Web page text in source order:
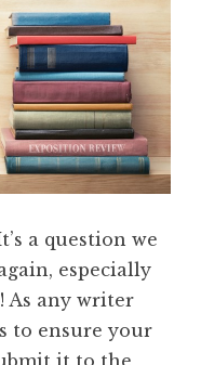
a question we
especially
As any writer
to ensure your
it to the